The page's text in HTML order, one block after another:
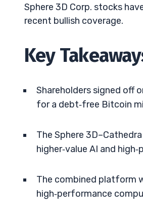
Sphere 3D Corp. stocks
recent bullish coverage.
Key
Shareholders signed off
for a debt‑free Bitcoin
The Sphere
higher‑value AI and
The combined platform
high‑performance